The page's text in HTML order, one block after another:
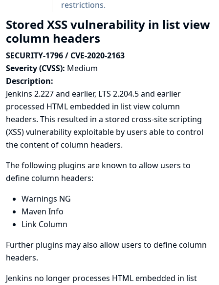
restrictions.
Stored XSS vulnerability in list view
column headers
SECURITY-1796 / CVE-2020-2163
Severity (CVSS): Medium
Description:
Jenkins 2.227 and earlier, LTS 2.204.5 and earlier
processed HTML embedded in list view column
headers. This resulted in a stored cross-site scripting
(XSS) vulnerability exploitable by users able to control
the content of column headers.
The following plugins are known to allow users to
define column headers:
Warnings NG
Maven Info
Link Column
Further plugins may also allow users to define column
headers.
Jenkins no longer processes HTML embedded in list